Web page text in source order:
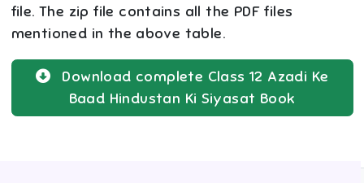
file. The zip file contains all the PDF files
mentioned in the above table.
Download complete Class 12 Azadi Ke
Baad Hindustan Ki Siyasat Book